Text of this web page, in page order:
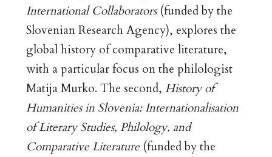
International Collaborators(funded by the
Slovenian Research Agency), explores the
global history of comparative literature,
with a particular focus on the philologist
Matija Murko. The second, History of
Humanities in Slovenia: Internationalisation
of Literary Studies, Philology, and
Comparative Literature(funded by the